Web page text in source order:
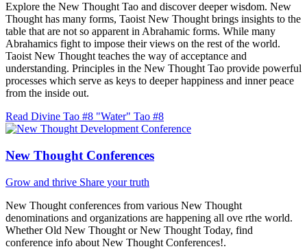
Explore the New Thought Tao and discover deeper wisdom. New
Thought has many forms, Taoist New Thought brings insights to the
table that are not so apparent in Abrahamic forms. While many
Abrahamics fight to impose their views on the rest of the world.
Taoist New Thought teaches the way of acceptance and
understanding. Principles in the New Thought Tao provide powerful
processes which serve as keys to deeper happiness and inner peace
from the inside out.
Read Divine Tao #8 "Water" Tao #8
New Thought Conferences
Grow and thrive Share your truth
New Thought conferences from various New Thought
denominations and organizations are happening all ove rthe world.
Whether Old New Thought or New Thought Today, find
conference info about New Thought Conferences!.